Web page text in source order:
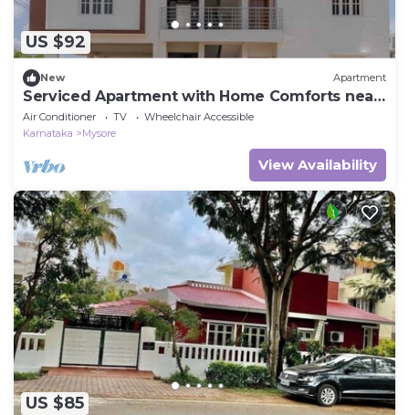
US $92
New Apartment
Serviced Apartment with Home Comforts near
Mysuru
Air Conditioner TV
Wheelchair Accessible
Karnataka
Mysore
View Availability
US $85